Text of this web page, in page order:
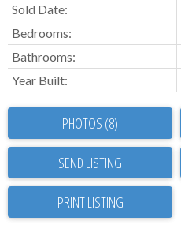
Sold Date:
Bedrooms:
Bathrooms:
Year Built:
PHOTOS (8)
SEND LISTING
PRINT LISTING